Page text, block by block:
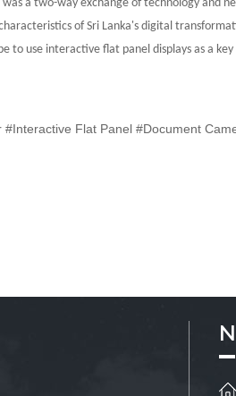
was a two-way exchange of technology and
of Sri Lanka's digital
to use interactive flat panel displays as a
Flat Panel #Document